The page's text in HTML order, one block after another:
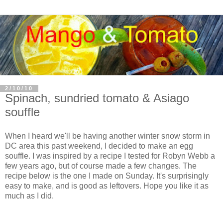
2/10/10
Spinach, sundried tomato & Asiago
souffle
When I heard we'll be having another winter snow storm in
DC area this past weekend, I decided to make an egg
souffle. I was inspired by a recipe I tested for Robyn Webb a
few years ago, but of course made a few changes. The
recipe below is the one I made on Sunday. It's surprisingly
easy to make, and is good as leftovers. Hope you like it as
much as I did.